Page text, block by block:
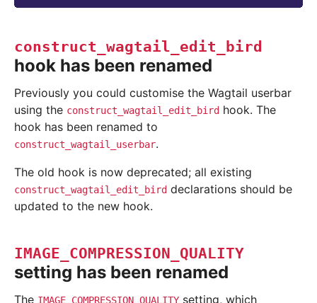
construct_wagtail_edit_bird
hook has been renamed
Previously you could customise the Wagtail userbar
using the construct_wagtail_edit_bird hook. The
hook has been renamed to
construct_wagtail_userbar.
The old hook is now deprecated; all existing
construct_wagtail_edit_bird declarations should be
updated to the new hook.
IMAGE_COMPRESSION_QUALITY
setting has been renamed
The IMAGE_COMPRESSION_QUALITY setting, which